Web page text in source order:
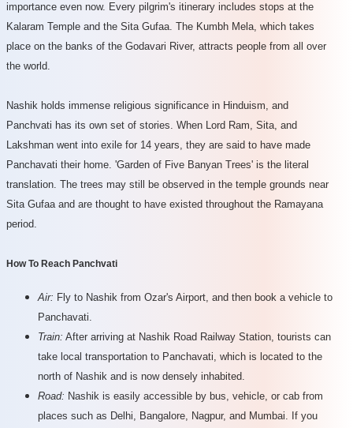
importance even now. Every pilgrim's itinerary includes stops at the
Kalaram Temple and the Sita Gufaa. The Kumbh Mela, which takes
place on the banks of the Godavari River, attracts people from all over
the world.
Nashik holds immense religious significance in Hinduism, and
Panchvati has its own set of stories. When Lord Ram, Sita, and
Lakshman went into exile for 14 years, they are said to have made
Panchavati their home. 'Garden of Five Banyan Trees' is the literal
translation. The trees may still be observed in the temple grounds near
Sita Gufaa and are thought to have existed throughout the Ramayana
period.
How To Reach Panchvati
Air: Fly to Nashik from Ozar's Airport, and then book a vehicle to
Panchavati.
Train: After arriving at Nashik Road Railway Station, tourists can
take local transportation to Panchavati, which is located to the
north of Nashik and is now densely inhabited.
Road: Nashik is easily accessible by bus, vehicle, or cab from
places such as Delhi, Bangalore, Nagpur, and Mumbai. If you